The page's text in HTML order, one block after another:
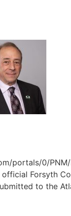
portals/0/
Forsyth
to the